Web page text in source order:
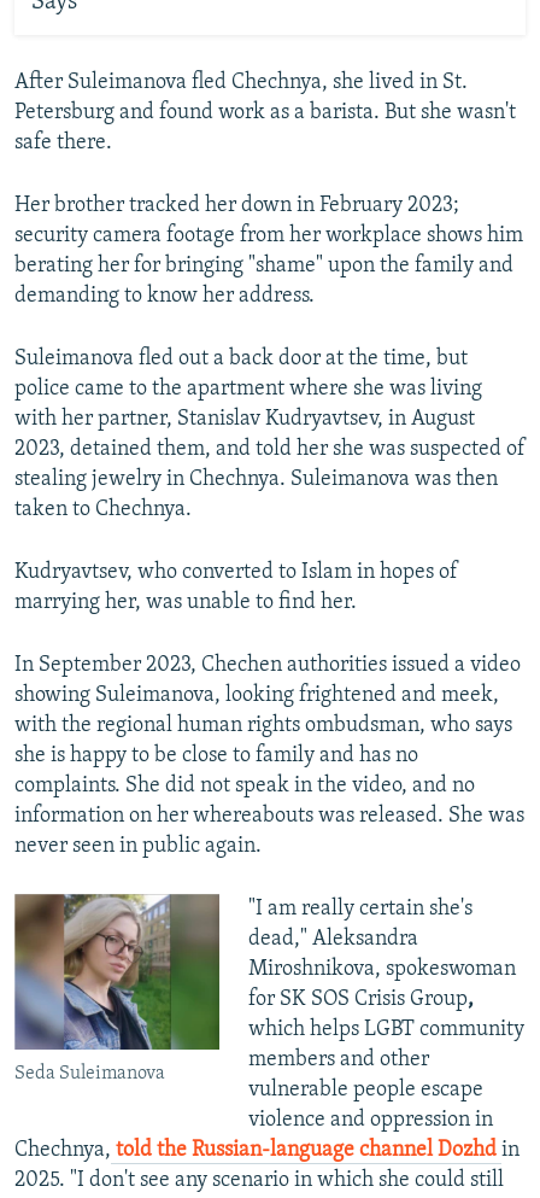
After Suleimanova fled Chechnya, she lived in St.
Petersburg and found work as a barista. But she wasn't
safe there.
Her brother tracked her down in February 2023;
security camera footage from her workplace shows him
berating her for bringing "shame" upon the family and
demanding to know her address.
Suleimanova fled out a back door at the time, but
police came to the apartment where she was living
with her partner, Stanislav Kudryavtsev, in August
2023, detained them, and told her she was suspected of
stealing jewelry in Chechnya. Suleimanova was then
taken to Chechnya.
Kudryavtsev, who converted to Islam in hopes of
marrying her, was unable to find her.
In September 2023, Chechen authorities issued a video
showing Suleimanova, looking frightened and meek,
with the regional human rights ombudsman, who says
she is happy to be close to family and has no
complaints. She did not speak in the video, and no
information on her whereabouts was released. She was
never seen in public again.
Seda Suleimanova
"I am really certain she's
dead," Aleksandra
Miroshnikova, spokeswoman
for SK SOS Crisis Group,
which helps LGBT community
members and other
vulnerable people escape
violence and oppression in
Chechnya, told the Russian-language channel Dozhd in
2025. "I don't see any scenario in which she could still